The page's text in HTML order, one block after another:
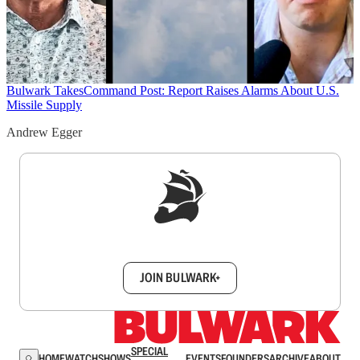
Bulwark TakesCommand Post: Report Raises Alarms About U.S.
Missile Supply
Andrew Egger
JOIN BULWARK+
SPECIAL